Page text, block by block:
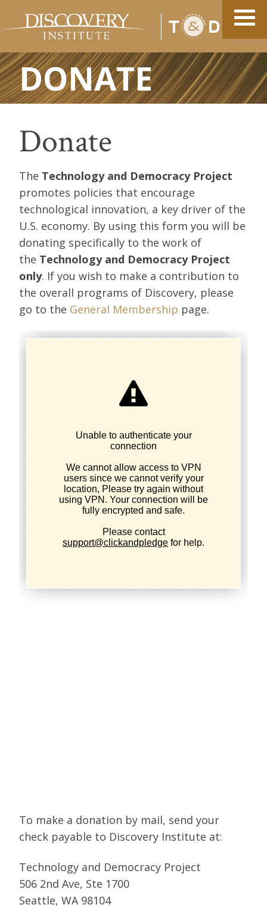
DONATE
Donate
The Technology and Democracy Project
promotes policies that encourage
technological innovation, a key driver of the
U.S. economy. By using this form you will be
donating specifically to the work of
the Technology and Democracy Project
only. If you wish to make a contribution to
the overall programs of Discovery, please
go to the General Membership page.
To make a donation by mail, send your
check payable to Discovery Institute at:
Technology and Democracy Project
506 2nd Ave, Ste 1700
Seattle, WA 98104